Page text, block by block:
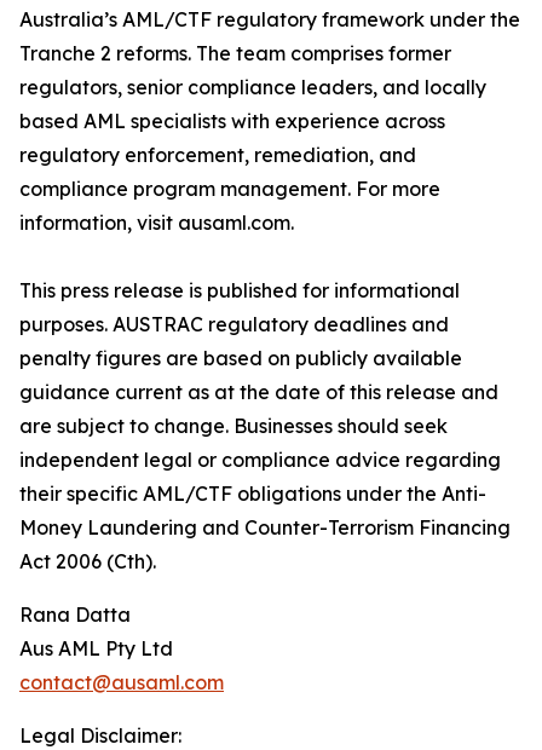
Australia’s AML/CTF regulatory framework under the
Tranche 2 reforms. The team comprises former
regulators, senior compliance leaders, and locally
based AML specialists with experience across
regulatory enforcement, remediation, and
compliance program management. For more
information, visit ausaml.com.
This press release is published for informational
purposes. AUSTRAC regulatory deadlines and
penalty figures are based on publicly available
guidance current as at the date of this release and
are subject to change. Businesses should seek
independent legal or compliance advice regarding
their specific AML/CTF obligations under the Anti-
Money Laundering and Counter-Terrorism Financing
Act 2006 (Cth).
Rana Datta
Aus AML Pty Ltd
contact@ausaml.com
Legal Disclaimer: